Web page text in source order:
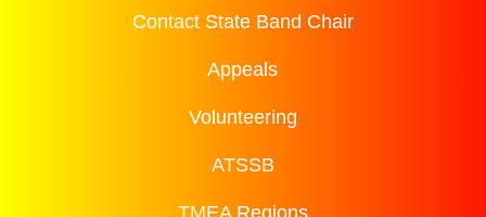
Contact State Band Chair
Appeals
Volunteering
ATSSB
TMEA Regions